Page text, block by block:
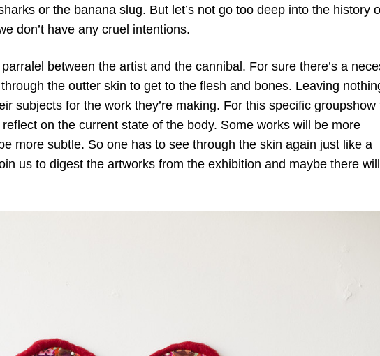
or the banana slug. But let’s not go too deep into the history
don’t have any cruel intentions.
between the artist and the cannibal. For sure there’s a
the outter skin to get to the flesh and bones. Leaving
subjects for the work they’re making. For this specific groupshow
on the current state of the body. Some works will be more
more subtle. So one has to see through the skin again just like a
us to digest the artworks from the exhibition and maybe there